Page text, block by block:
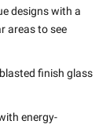
designs with a
areas to see
finish glass
energy-